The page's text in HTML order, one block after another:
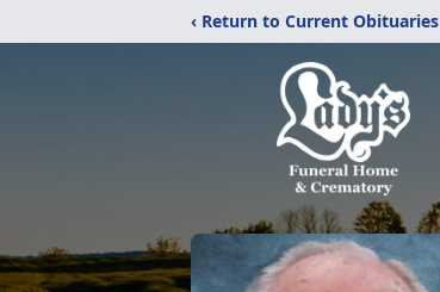
‹ Return to Current Obituaries